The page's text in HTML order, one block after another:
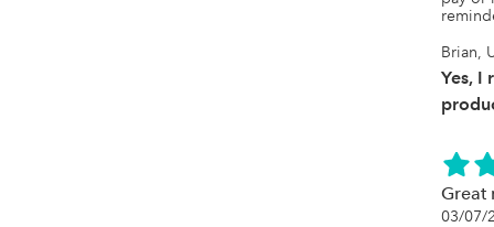
Brian,
Yes, I
Great
03/07/